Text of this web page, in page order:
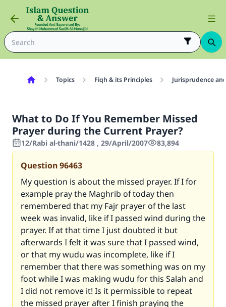
Topics Fiqh & its Principles Jurisprudence
What to Do If You Remember Missed
Prayer during the Current Prayer?
12/Rabi al-thani/1428 , 29/April/2007 83,894
Question96463
My question is about the missed prayer. If I for
example pray the Maghrib of today then
remembered that my Fajr prayer of the last
week was invalid, like if I passed wind during the
prayer. If at that time I just doubted it but
afterwards I felt it was sure that I passed wind,
or that my wudu was incomplete, like if I
remember that there was something was on my
foot while I was making wudu for this Salah and
I did not remove it! Is it permissible to repeat
the missed prayer after I finish praying the